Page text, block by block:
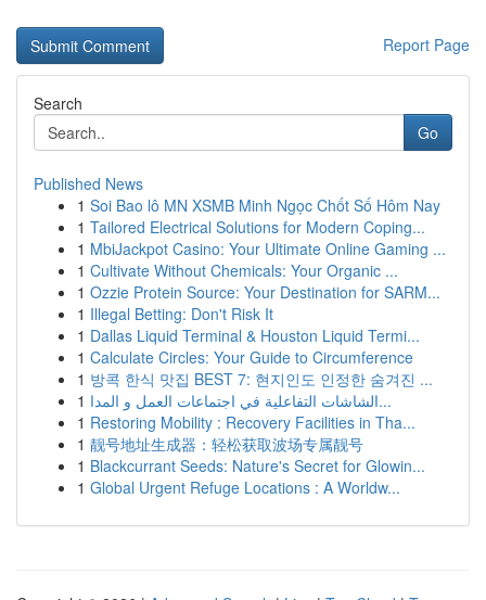
Report Page
Search
Go
Published News
1 Soi Bao lô MN XSMB Minh Ngọc Chốt Số Hôm Nay
1 Tailored Electrical Solutions for Modern Coping...
1 MbiJackpot Casino: Your Ultimate Online Gaming ...
1 Cultivate Without Chemicals: Your Organic ...
1 Ozzie Protein Source: Your Destination for SARM...
1 Illegal Betting: Don't Risk It
1 Dallas Liquid Terminal & Houston Liquid Termi...
1 Calculate Circles: Your Guide to Circumference
1 방콕 한식 맛집 BEST 7: 현지인도 인정한 숨겨진 ...
1
الشاشات التفاعلية في اجتماعات العمل و المدا...
1 Restoring Mobility : Recovery Facilities in Tha...
1 靓号地址生成器：轻松获取波场专属靓号
1 Blackcurrant Seeds: Nature's Secret for Glowin...
1 Global Urgent Refuge Locations : A Worldw...